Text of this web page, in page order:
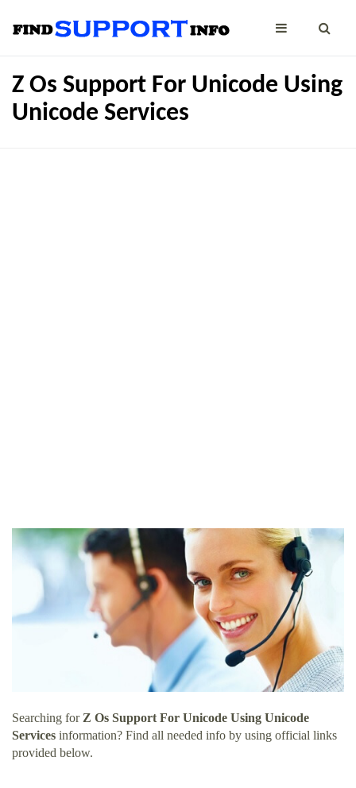
Z Os Support For Unicode Using
Unicode Services
Searching forZ Os Support For Unicode Using Unicode
Services information? Find all needed info by using official links
provided below.